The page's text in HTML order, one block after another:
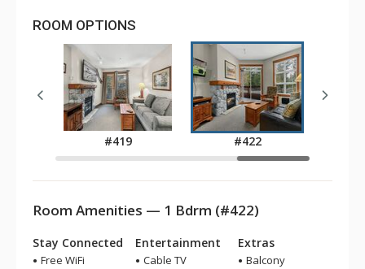
ROOM OPTIONS
#419 #422
Room Amenities — 1 Bdrm (#422)
Stay Connected
Free WiFi
Entertainment
Cable TV
Extras
Balcony